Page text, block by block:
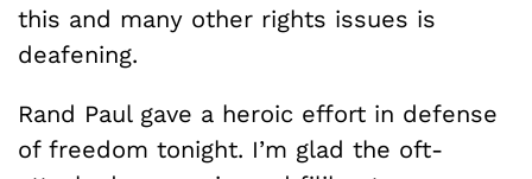
this and many other rights issues is
deafening.
Rand Paul gave a heroic effort in defense
of freedom tonight. I’m glad the oft-